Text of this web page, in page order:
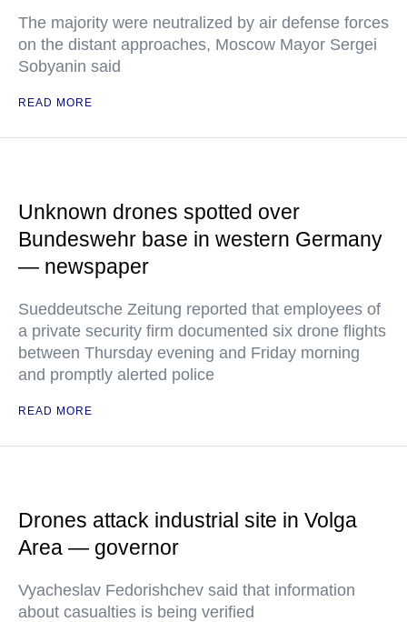
The majority were neutralized by air defense forces
on the distant approaches, Moscow Mayor Sergei
Sobyanin said
READ MORE
Unknown drones spotted over
Bundeswehr base in western Germany
— newspaper
Sueddeutsche Zeitung reported that employees of
a private security firm documented six drone flights
between Thursday evening and Friday morning
and promptly alerted police
READ MORE
Drones attack industrial site in Volga
Area — governor
Vyacheslav Fedorishchev said that information
about casualties is being verified